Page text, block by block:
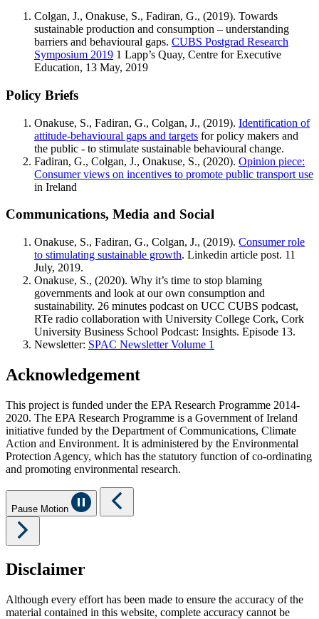
Colgan, J., Onakuse, S., Fadiran, G., (2019). Towards
sustainable production and consumption – understanding
barriers and behavioural gaps. CUBS Postgrad Research
Symposium 2019 1 Lapp’s Quay, Centre for Executive
Education, 13 May, 2019
Policy Briefs
Onakuse, S., Fadiran, G., Colgan, J., (2019). Identification of
attitude-behavioural gaps and targets for policy makers and
the public - to stimulate sustainable behavioural change.
Fadiran, G., Colgan, J., Onakuse, S., (2020). Opinion piece:
Consumer views on incentives to promote public transport use
in Ireland
Communications, Media and Social
Onakuse, S., Fadiran, G., Colgan, J., (2019). Consumer role
to stimulating sustainable growth. Linkedin article post. 11
July, 2019.
Onakuse, S., (2020). Why it’s time to stop blaming
governments and look at our own consumption and
sustainability. 26 minutes podcast on UCC CUBS podcast,
RTe radio collaboration with University College Cork, Cork
University Business School Podcast: Insights. Episode 13.
Newsletter: SPAC Newsletter Volume 1
Acknowledgement
This project is funded under the EPA Research Programme 2014-
2020. The EPA Research Programme is a Government of Ireland
initiative funded by the Department of Communications, Climate
Action and Environment. It is administered by the Environmental
Protection Agency, which has the statutory function of co-ordinating
and promoting environmental research.
Pause Motion
Disclaimer
Although every effort has been made to ensure the accuracy of the
material contained in this website, complete accuracy cannot be